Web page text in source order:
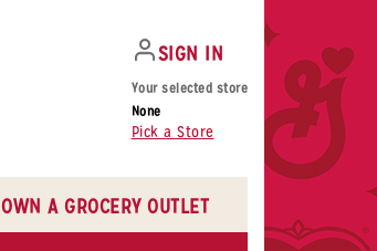
SIGN IN
Your selected store
None
Pick a Store
OWN A GROCERY OUTLET